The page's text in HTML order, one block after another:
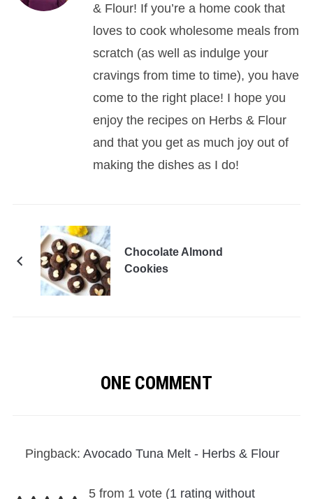
& Flour! If you’re a home cook that
loves to cook wholesome meals from
scratch (as well as indulge your
cravings from time to time), you have
come to the right place! I hope you
enjoy the recipes on Herbs & Flour
and that you get as much joy out of
making the dishes as I do!
Chocolate Almond
Cookies
ONE COMMENT
Pingback: Avocado Tuna Melt - Herbs & Flour
5 from 1 vote (1 rating without